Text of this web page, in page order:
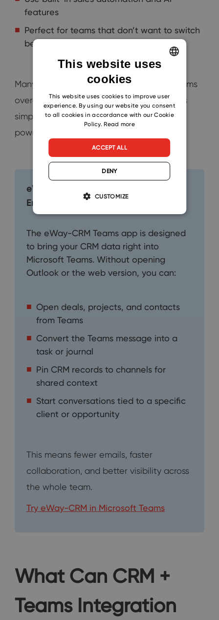
features
Perfect for teams that don’t want to switch
between apps
Many Outlook users find other CRM platforms
overcomplicated. eWay-CRM keeps things
simple and accessible, without sacrificing
powerful features.
eWay-CRM Collaborate: One Click to
Enhance Productivity
The eWay-CRM Teams app is designed
to bring your CRM data right into
Microsoft Teams. Without opening
Outlook or the web version, you can:
Open deals, projects, and contacts
from Teams
Convert the Teams message into a
task or journal
Pin CRM records to channels for
shared context
Start conversations tied to a specific
client or opportunity
This means fewer emails, faster
collaboration, and better visibility across
the whole team.
Try eWay-CRM in Microsoft Teams
What Can CRM +
Teams Integration
SLOVAK
This website uses
cookies
This website uses cookies to improve user
experience. By using our website you consent
to all cookies in accordance with our Cookie
Policy.Read more
ACCEPT ALL
DENY
CUSTOMIZE